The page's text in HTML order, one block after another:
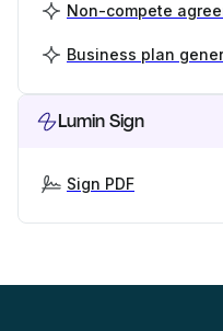
Non-compete
Business plan
Lumin Sign
Sign PDF